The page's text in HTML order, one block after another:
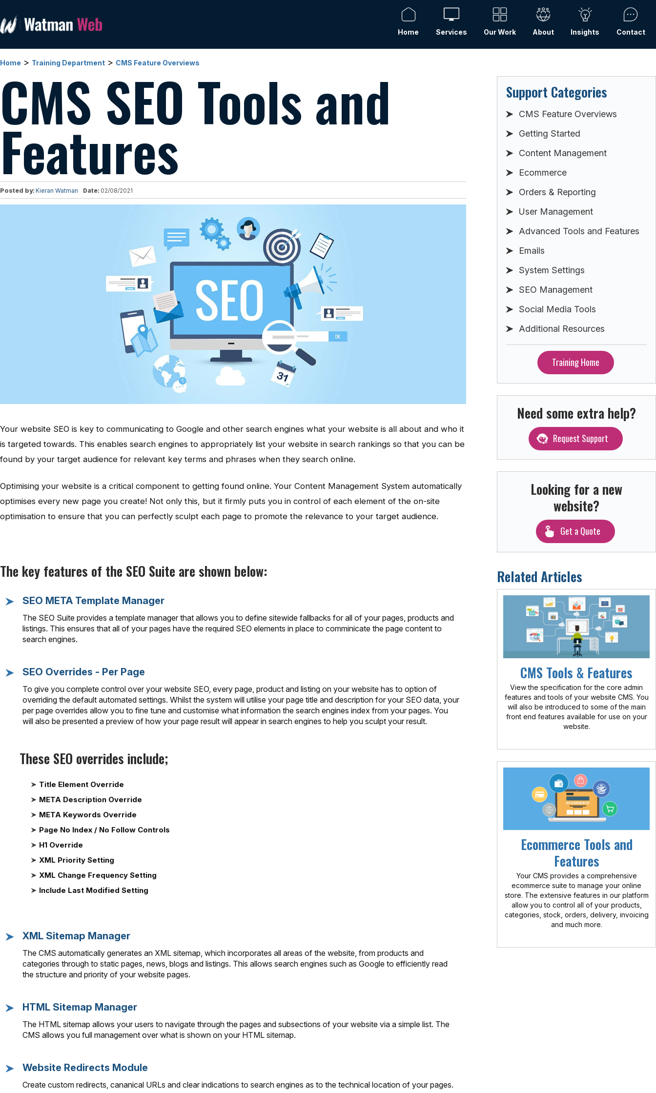
Home Services Our Work About Insights Contact
Home > Training Department > CMS Feature Overviews
CMS SEO Tools and
Features
Posted by: Kieran Watman Date: 02/08/2021
Your website SEO is key to communicating to Google and other search engines what your website is all about and who it
is targeted towards. This enables search engines to appropriately list your website in search rankings so that you can be
found by your target audience for relevant key terms and phrases when they search online.
Optimising your website is a critical component to getting found online. Your Content Management System automatically
optimises every new page you create! Not only this, but it firmly puts you in control of each element of the on-site
optimisation to ensure that you can perfectly sculpt each page to promote the relevance to your target audience.
The key features of the SEO Suite are shown below:
SEO META Template Manager
The SEO Suite provides a template manager that allows you to define sitewide fallbacks for all of your pages, products and
listings. This ensures that all of your pages have the required SEO elements in place to comminicate the page content to
search engines.
SEO Overrides - Per Page
To give you complete control over your website SEO, every page, product and listing on your website has to option of
overriding the default automated settings. Whilst the system will utilise your page title and description for your SEO data, your
per page overrides allow you to fine tune and customise what information the search engines index from your pages. You
will also be presented a preview of how your page result will appear in search engines to help you sculpt your result.
These SEO overrides include;
Title Element Override
META Description Override
META Keywords Override
Page No Index / No Follow Controls
H1 Override
XML Priority Setting
XML Change Frequency Setting
Include Last Modified Setting
XML Sitemap Manager
The CMS automatically generates an XML sitemap, which incorporates all areas of the website, from products and
categories through to static pages, news, blogs and listings. This allows search engines such as Google to efficiently read
the structure and priority of your website pages.
HTML Sitemap Manager
The HTML sitemap allows your users to navigate through the pages and subsections of your website via a simple list. The
CMS allows you full management over what is shown on your HTML sitemap.
Website Redirects Module
Create custom redirects, cananical URLs and clear indications to search engines as to the technical location of your pages.
Support Categories
CMS Feature Overviews
Getting Started
Content Management
Ecommerce
Orders & Reporting
User Management
Advanced Tools and Features
Emails
System Settings
SEO Management
Social Media Tools
Additional Resources
Training Home
Need some extra help?
Request Support
Looking for a new
website?
Get a Quote
Related Articles
CMS Tools & Features
View the specification for the core admin
features and tools of your website CMS. You
will also be introduced to some of the main
front end features available for use on your
website.
Ecommerce Tools and
Features
Your CMS provides a comprehensive
ecommerce suite to manage your online
store. The extensive features in our platform
allow you to control all of your products,
categories, stock, orders, delivery, invoicing
and much more.